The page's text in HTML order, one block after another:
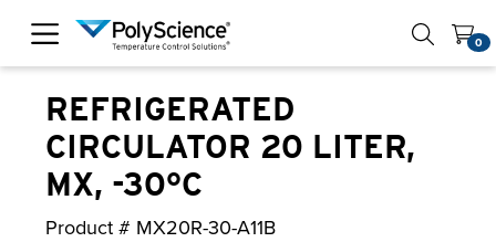
PolyScience 0
REFRIGERATED
CIRCULATOR 20 LITER,
MX, -30°C
Product # MX20R-30-A11B